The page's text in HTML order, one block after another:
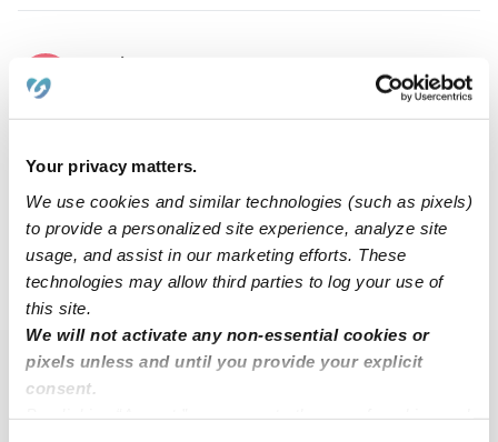
Your privacy matters.
We use cookies and similar technologies (such as pixels)
to provide a personalized site experience, analyze site
usage, and assist in our marketing efforts. These
technologies may allow third parties to log your use of
this site.
We will not activate any non-essential cookies or
pixels unless and until you provide your explicit
consent.
EW
Emily W.
$15 - $30 / hr • 6:00 am - 11:45 pm
... Next
PA › Bethlehem › Page 2
Popular Searches
Bethlehem Daycares